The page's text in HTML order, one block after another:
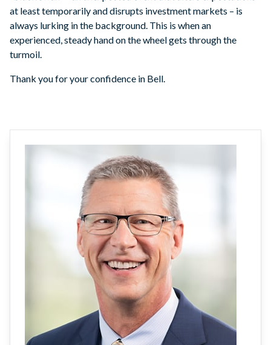
at least temporarily and disrupts investment markets – is
always lurking in the background. This is when an
experienced, steady hand on the wheel gets through the
turmoil.
Thank you for your confidence in Bell.